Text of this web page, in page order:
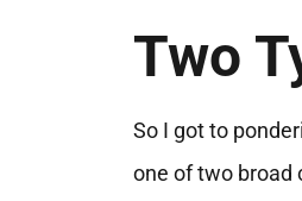
Two
So I got to
one of two broad